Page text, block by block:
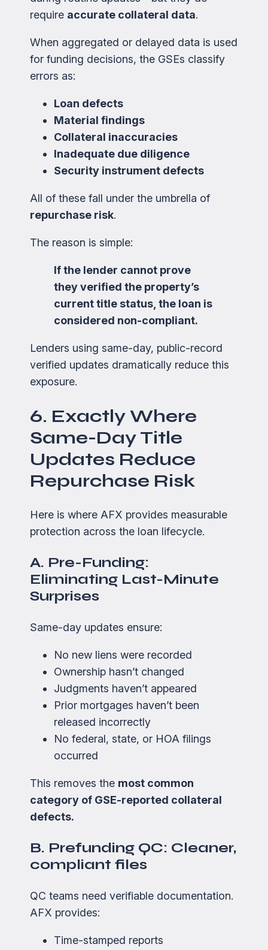
require accurate collateral data.
When aggregated or delayed data is used
for funding decisions, the GSEs classify
errors as:
Loan defects
Material findings
Collateral inaccuracies
Inadequate due diligence
Security instrument defects
All of these fall under the umbrella of
repurchase risk.
The reason is simple:
If the lender cannot prove
they verified the property’s
current title status, the loan is
considered non-compliant.
Lenders using same-day, public-record
verified updates dramatically reduce this
exposure.
6. Exactly Where
Same-Day Title
Updates Reduce
Repurchase Risk
Here is where AFX provides measurable
protection across the loan lifecycle.
A. Pre-Funding:
Eliminating Last-Minute
Surprises
Same-day updates ensure:
No new liens were recorded
Ownership hasn’t changed
Judgments haven’t appeared
Prior mortgages haven’t been
released incorrectly
No federal, state, or HOA filings
occurred
This removes the most common
category of GSE-reported collateral
defects.
B. Prefunding QC: Cleaner,
compliant files
QC teams need verifiable documentation.
AFX provides:
Time-stamped reports